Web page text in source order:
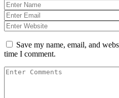
Save my name, email, and
time I comment.